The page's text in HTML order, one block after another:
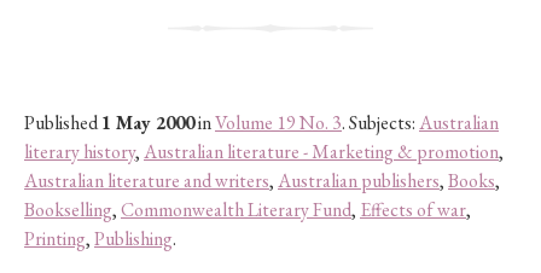
Published1 May 2000inVolume 19 No. 3. Subjects:Australian
literary history,Australian literature - Marketing & promotion,
Australian literature and writers,Australian publishers,Books,
Bookselling,Commonwealth Literary Fund, Effects of war,
Printing,Publishing.